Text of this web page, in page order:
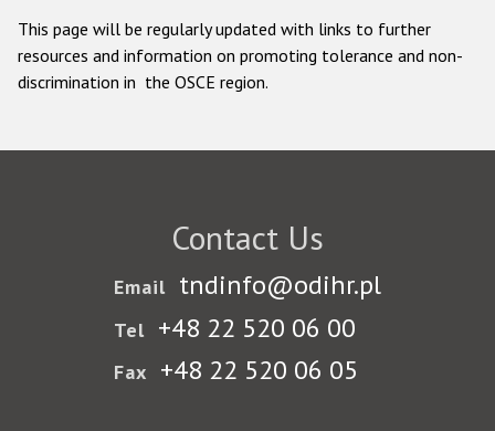
This page will be regularly updated with links to further
resources and information on promoting tolerance and non-
discrimination in the OSCE region.
Contact Us
Email tndinfo@odihr.pl
Tel +48 22 520 06 00
Fax +48 22 520 06 05